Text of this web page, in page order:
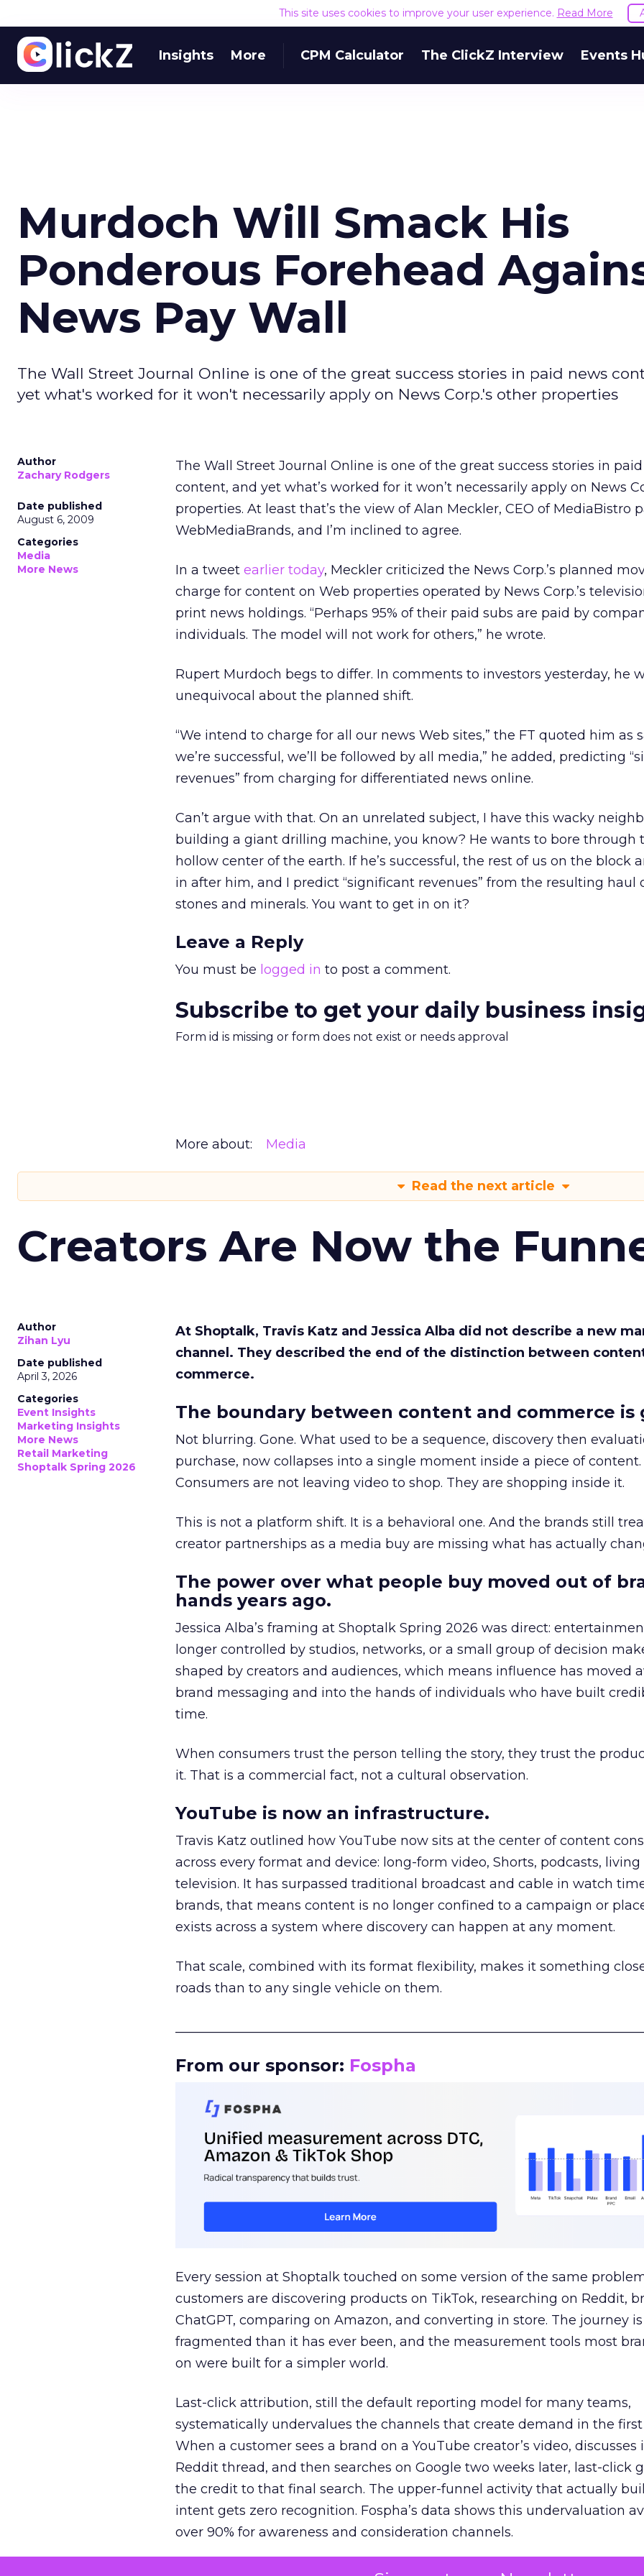
This site uses cookies to improve your user experience. Read More
Insights More CPM Calculator The ClickZ Interview Events
Murdoch Will Smack His
Ponderous Forehead
News Pay Wall
The Wall Street Journal Online is one of the great success stories in paid news
yet what's worked for it won't necessarily apply on News Corp.'s other properties
Author
Zachary Rodgers
Date published
August 6, 2009
Categories
Media
More News
The Wall Street Journal Online is one of the great success stories in
content, and yet what’s worked for it won’t necessarily apply on News
properties. At least that’s the view of Alan Meckler, CEO of MediaBistro
WebMediaBrands, and I’m inclined to agree.
In a tweet earlier today, Meckler criticized the News Corp.’s planned
charge for content on Web properties operated by News Corp.’s
print news holdings. “Perhaps 95% of their paid subs are paid by
individuals. The model will not work for others,” he wrote.
Rupert Murdoch begs to differ. In comments to investors yesterday, he
unequivocal about the planned shift.
“We intend to charge for all our news Web sites,” the FT quoted him as
we’re successful, we’ll be followed by all media,” he added, predicting
revenues” from charging for differentiated news online.
Can’t argue with that. On an unrelated subject, I have this wacky
building a giant drilling machine, you know? He wants to bore through
hollow center of the earth. If he’s successful, the rest of us on the block
in after him, and I predict “significant revenues” from the resulting haul
stones and minerals. You want to get in on it?
Leave a Reply
You must be logged in to post a comment.
Subscribe to get your daily business
Form id is missing or form does not exist or needs approval
More about: Media
Read the next article
Creators Are Now the
Author
Zihan Lyu
Date published
April 3, 2026
Categories
Event Insights
Marketing Insights
More News
Retail Marketing
Shoptalk Spring 2026
At Shoptalk, Travis Katz and Jessica Alba did not describe a new
channel. They described the end of the distinction between
commerce.
The boundary between content and commerce is
Not blurring. Gone. What used to be a sequence, discovery then
purchase, now collapses into a single moment inside a piece of content.
Consumers are not leaving video to shop. They are shopping inside it.
This is not a platform shift. It is a behavioral one. And the brands still
creator partnerships as a media buy are missing what has actually
The power over what people buy moved out of
hands years ago.
Jessica Alba’s framing at Shoptalk Spring 2026 was direct:
longer controlled by studios, networks, or a small group of decision
shaped by creators and audiences, which means influence has moved
brand messaging and into the hands of individuals who have built
time.
When consumers trust the person telling the story, they trust the
it. That is a commercial fact, not a cultural observation.
YouTube is now an infrastructure.
Travis Katz outlined how YouTube now sits at the center of content
across every format and device: long-form video, Shorts, podcasts, living
television. It has surpassed traditional broadcast and cable in watch
brands, that means content is no longer confined to a campaign or
exists across a system where discovery can happen at any moment.
That scale, combined with its format flexibility, makes it something
roads than to any single vehicle on them.
From our sponsor: Fospha
Every session at Shoptalk touched on some version of the same
customers are discovering products on TikTok, researching on Reddit,
ChatGPT, comparing on Amazon, and converting in store. The journey
fragmented than it has ever been, and the measurement tools most
on were built for a simpler world.
Last-click attribution, still the default reporting model for many teams,
systematically undervalues the channels that create demand in the first
When a customer sees a brand on a YouTube creator’s video, discusses
Reddit thread, and then searches on Google two weeks later, last-click
the credit to that final search. The upper-funnel activity that actually
intent gets zero recognition. Fospha’s data shows this undervaluation
over 90% for awareness and consideration channels.
The result is a structural bias that quietly starves the channels